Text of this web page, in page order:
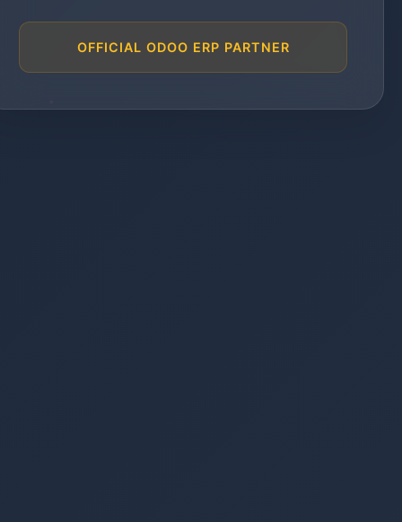
OFFICIAL ODOO ERP PARTNER